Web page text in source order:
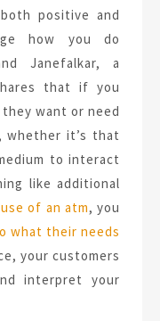
positive and
how you do
Janefalkar, a
that if you
want or need
whether it’s that
to interact
like additional
of an atm, you
what their needs
your customers
interpret your